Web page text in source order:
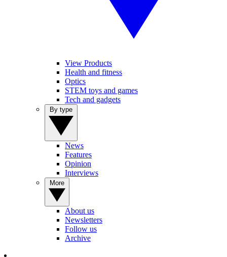
View Products
Health and fitness
Optics
STEM toys and games
Tech and gadgets
News
Features
Opinion
Interviews
About us
Newsletters
Follow us
Archive